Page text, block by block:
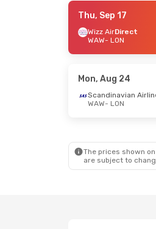
- Thu, Sep 17
Thu, Sep 17
Wizz AirDirect
WAW- LON
Mon, Aug 24
Scandinavian
WAW- LON
The prices shown
are subject to